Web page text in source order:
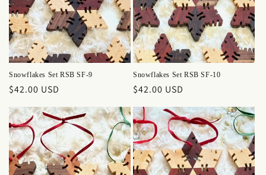
Snowflakes Set RSB SF-9
Regular
$42.00 USD
Snowflakes Set RSB SF-10
Regular
$42.00 USD